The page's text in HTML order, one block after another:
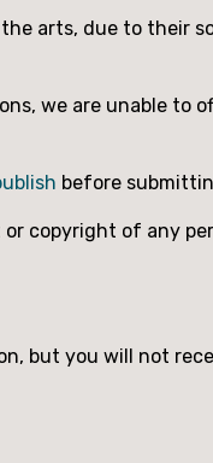
arts, due to their
we are unable to
before
copyright of any
but you will not